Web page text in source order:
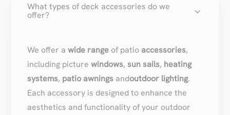
What types of deck accessories do we
offer?
3
We offer awide range of patio accessories,
including picturewindows,sun sails, heating
systems, patio awnings andoutdoor lighting.
Each accessory is designed to enhance the
aesthetics and functionality of your outdoor